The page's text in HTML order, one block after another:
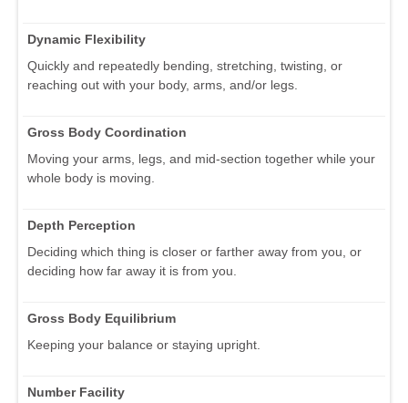
Dynamic Flexibility
Quickly and repeatedly bending, stretching, twisting, or
reaching out with your body, arms, and/or legs.
Gross Body Coordination
Moving your arms, legs, and mid-section together while your
whole body is moving.
Depth Perception
Deciding which thing is closer or farther away from you, or
deciding how far away it is from you.
Gross Body Equilibrium
Keeping your balance or staying upright.
Number Facility